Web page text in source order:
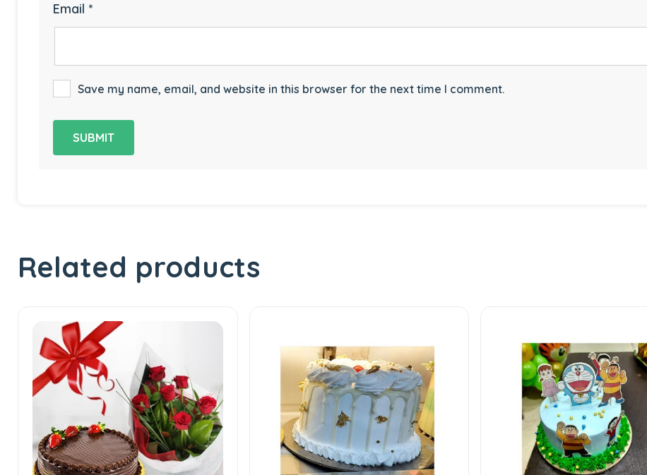
Email *
Save my name, email, and website in this browser for the next time I comment.
Related products